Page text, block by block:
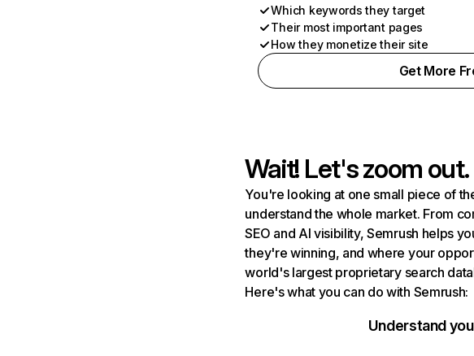
Which keywords they target
Their most important pages
How they monetize their site
Get More
Wait! Let's zoom out.
You're looking at one small piece of
understand the whole market. From
SEO and AI visibility, Semrush helps
they're winning, and where your
world's largest proprietary search
Here's what you can do with Semrush:
Understand